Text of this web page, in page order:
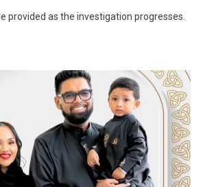
provided as the investigation progresses.